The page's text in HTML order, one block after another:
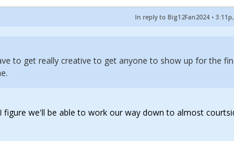
In reply to Big12Fan2024 •
to get really creative to get anyone to show up for the
figure we'll be able to work our way down to almost